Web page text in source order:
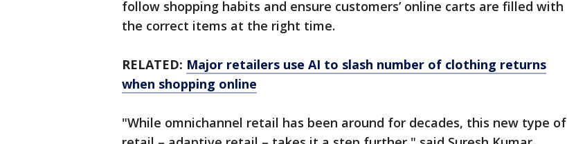
follow shopping habits and ensure customers’ online carts are filled with
the correct items at the right time.
RELATED: Major retailers use AI to slash number of clothing returns
when shopping online
"While omnichannel retail has been around for decades, this new type of